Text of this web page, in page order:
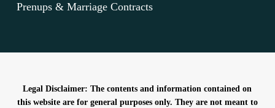
Prenups & Marriage Contracts
Legal Disclaimer: The contents and information contained on
this website are for general purposes only. They are not meant to